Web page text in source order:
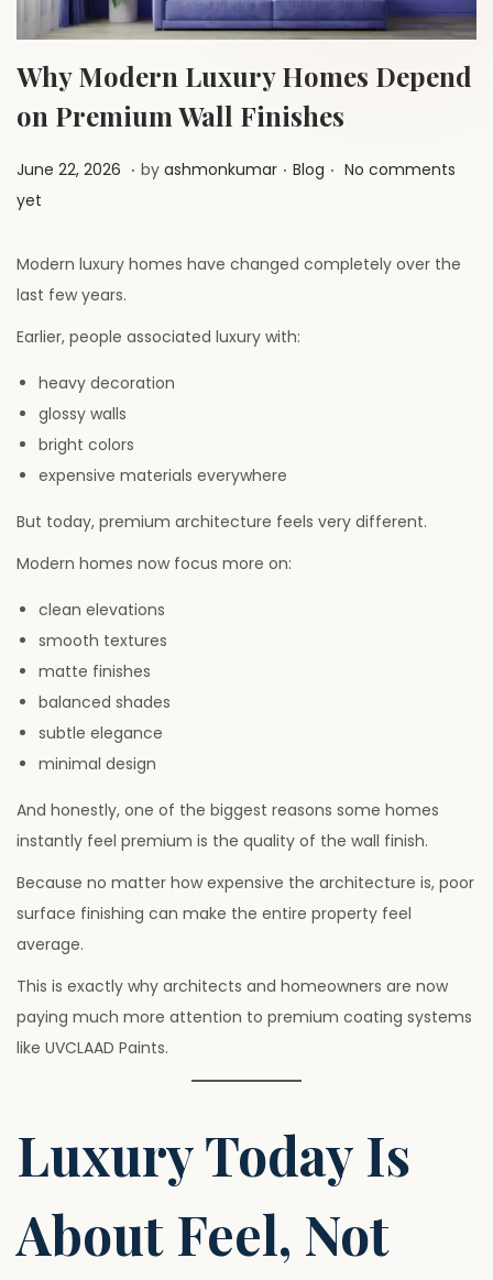
a
t
i
n
n
t
Why Modern Luxury Homes Depend
on Premium Wall Finishes
P
o
t
e
n
June 22, 2026 J
y
0
6
. by ashmonkumar . P
t
Blog . No comments
yet
Modern luxury homes have changed completely over the
last few years.
Earlier, people associated luxury with:
heavy decoration
glossy walls
bright colors
expensive materials everywhere
But today, premium architecture feels very different.
Modern homes now focus more on:
clean elevations
smooth textures
matte finishes
balanced shades
subtle elegance
minimal design
And honestly, one of the biggest reasons some homes
instantly feel premium is the quality of the wall finish.
Because no matter how expensive the architecture is, poor
surface finishing can make the entire property feel
average.
This is exactly why architects and homeowners are now
paying much more attention to premium coating systems
like UVCLAAD Paints.
Luxury Today Is
About Feel, Not